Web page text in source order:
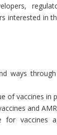
interested in
ways through
of vaccines in
and
for vaccines